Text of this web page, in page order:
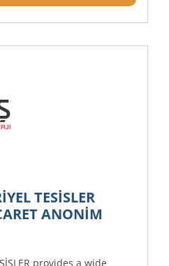
TESİSLER
ANONİM
provides a wide